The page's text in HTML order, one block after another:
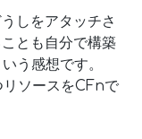
しをアタッチさ
とも自分で構築
う感想です。
リソースをCFnで